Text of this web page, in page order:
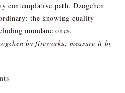
contemplative path, Dzogchen
the knowing quality
mundane ones.
by fireworks; measure it by